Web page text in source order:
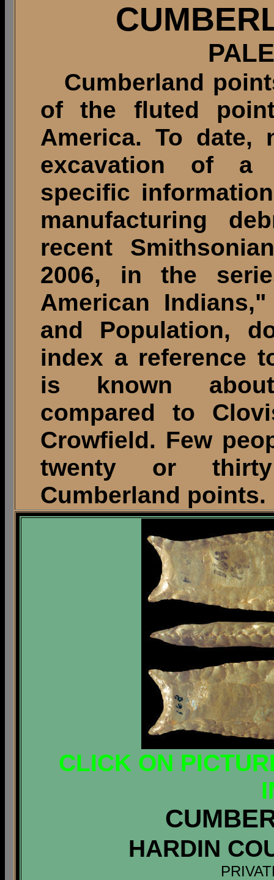
Cumberland
of the fluted
America. To date,
excavation of a
specific
manufacturing
recent
2006, in the
American
and Population,
index a reference
is known
compared to
Crowfield. Few
twenty or thirty
Cumberland points.
CLICK ON
HARDIN